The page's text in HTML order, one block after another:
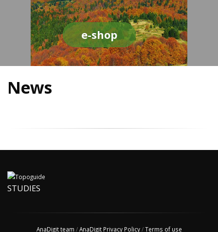
e-shop
News
STUDIES
AnaDigit team /AnaDigit Privacy Policy/Terms of use